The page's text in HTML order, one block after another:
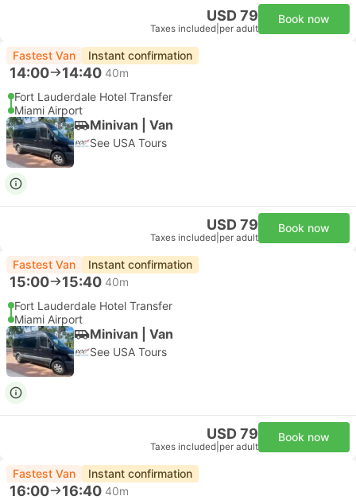
USD 79
Taxes included per adult
Book now
Fastest Van Instant confirmation
14:00 14:40 40m
Fort Lauderdale Hotel Transfer
Miami Airport
Minivan | Van
See USA Tours
USD 79
Taxes included per adult
Book now
Fastest Van Instant confirmation
15:00 15:40 40m
Fort Lauderdale Hotel Transfer
Miami Airport
Minivan | Van
See USA Tours
USD 79
Taxes included per adult
Book now
Fastest Van Instant confirmation
16:00 16:40 40m